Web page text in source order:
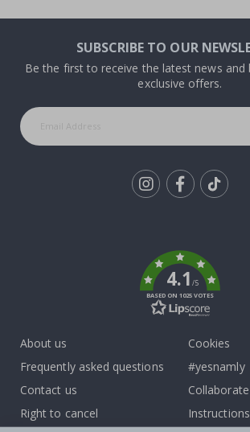
SUBSCRIBE TO OUR
Be the first to receive the latest news
exclusive offers.
4.1/5
BASED ON 1025 VOTES
About us
Frequently asked questions
Contact us
Right to cancel
Cookies
#yesnamly
Instructions